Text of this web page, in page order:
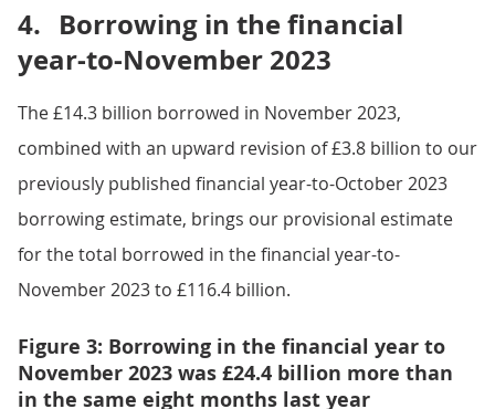
4. Borrowing in the financial
year-to-November 2023
The £14.3 billion borrowed in November 2023,
combined with an upward revision of £3.8 billion to our
previously published financial year-to-October 2023
borrowing estimate, brings our provisional estimate
for the total borrowed in the financial year-to-
November 2023 to £116.4 billion.
Figure 3: Borrowing in the financial year to
November 2023 was £24.4 billion more than
in the same eight months last year